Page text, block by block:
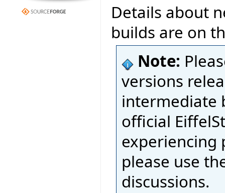
Details about
builds are on
Note:
versions
intermediate
official
experiencing
please use
discussions.